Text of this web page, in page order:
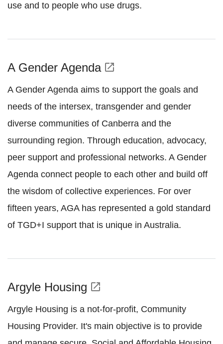
use and to people who use drugs.
A Gender Agenda open_in_new
A Gender Agenda aims to support the goals and
needs of the intersex, transgender and gender
diverse communities of Canberra and the
surrounding region. Through education, advocacy,
peer support and professional networks. A Gender
Agenda connect people to each other and build off
the wisdom of collective experiences. For over
fifteen years, AGA has represented a gold standard
of TGD+I support that is unique in Australia.
Argyle Housing open_in_new
Argyle Housing is a not-for-profit, Community
Housing Provider. It's main objective is to provide